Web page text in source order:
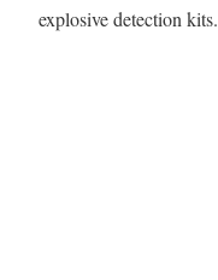
explosive detection kits.